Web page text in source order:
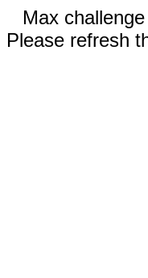
Max
Please refresh